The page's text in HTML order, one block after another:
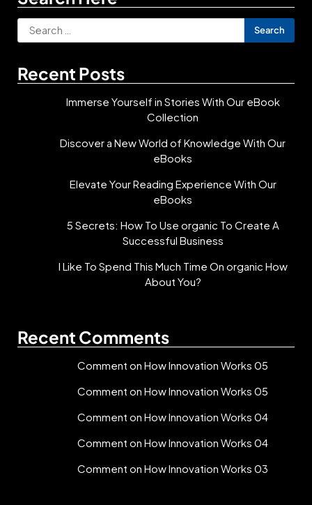
Search
for:
Recent Posts
Immerse Yourself in Stories With Our eBook
Collection
Discover a New World of Knowledge With Our
eBooks
Elevate Your Reading Experience With Our
eBooks
5 Secrets: How To Use organic To Create A
Successful Business
I Like To Spend This Much Time On organic How
About You?
Recent Comments
Comment on How Innovation Works 05
Comment on How Innovation Works 05
Comment on How Innovation Works 04
Comment on How Innovation Works 04
Comment on How Innovation Works 03